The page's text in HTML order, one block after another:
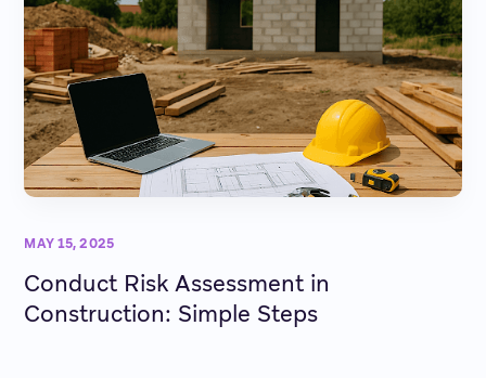
MAY 15, 2025
Conduct Risk Assessment in
Construction: Simple Steps